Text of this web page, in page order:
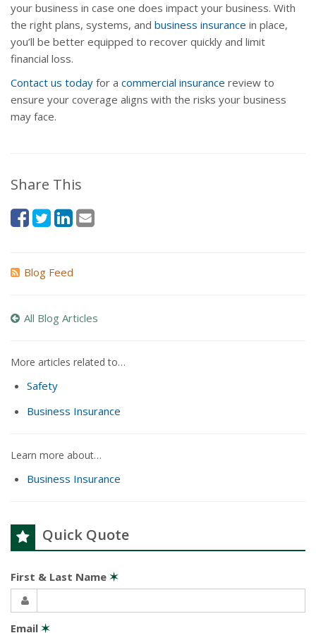
your business in case one does impact your business. With
the right plans, systems, and business insurance in place,
you’ll be better equipped to recover quickly and limit
financial loss.
Contact us today for a commercial insurance review to
ensure your coverage aligns with the risks your business
may face.
Share This
Blog Feed
All Blog Articles
More articles related to…
Safety
Business Insurance
Learn more about…
Business Insurance
Quick Quote
First & Last Name ✶
Email ✶